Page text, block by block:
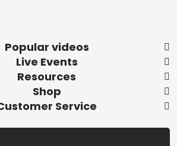
Popular videos
Live Events
Resources
Shop
Service